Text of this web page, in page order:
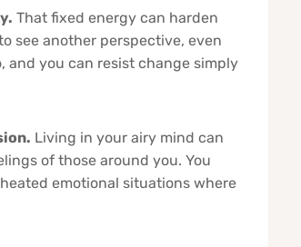
That fixed energy can harden
see another perspective, even
and you can resist change simply
Living in your airy mind can
of those around you. You
emotional situations where